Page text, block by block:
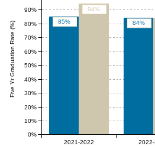
85% 84%
94%
2021-2022
Five Yr Graduation Rate (%)
0%
10%
20%
30%
40%
50%
60%
70%
80%
90%